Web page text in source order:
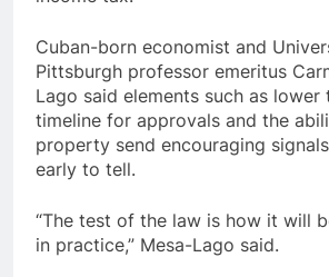
Cuban-born economist and
Pittsburgh professor emeritus
Lago said elements such as lower
timeline for approvals and the
property send encouraging
early to tell.
“The test of the law is how it will
in practice,” Mesa-Lago said.